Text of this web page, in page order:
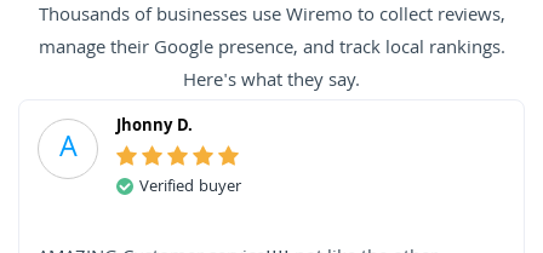
Thousands of businesses use Wiremo to collect reviews,
manage their Google presence, and track local rankings.
Here's what they say.
A Jhonny D.
Verified buyer